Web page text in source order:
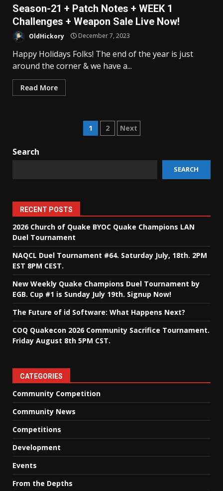
Season-21 + Patch Notes + WEEK 1
Challenges + Weapon Sale Live Now!
OldHickory December 7, 2023
Happy Holidays Folks! The end of the year is just
around the corner & we have a...
Read More
Posts
1 2 Next
Search
SEARCH
RECENT POSTS
2026 Church of Quake BYOC Quake Champions LAN
Duel Tournament
NAQCL Duel Tournament #64. Saturday July, 18th. 2PM
EST 8PM CEST.
New Weekly Quake Champions Duel Tournament by
EGB. Cup #1 is Sunday July 19th. Signup Now!
The Future of id Software: What Happens Next?
COQ Quakecon 2026 Community Sacrifice Tournament.
Friday August 8th 5PM CST.
CATEGORIES
Community Competition
Community News
Competitions
Development
Events
From the Depths